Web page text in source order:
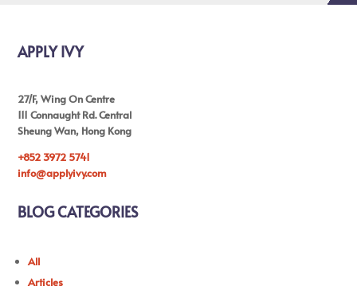
APPLY IVY
27/F, Wing On Centre
111 Connaught Rd. Central
Sheung Wan, Hong Kong
+852 3972 5741
info@applyivy.com
BLOG CATEGORIES
All
Articles